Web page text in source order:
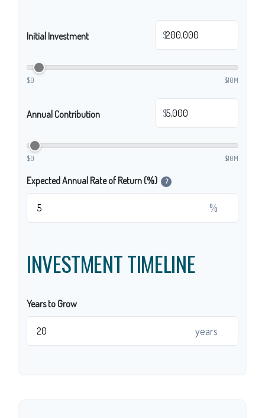
Initial Investment $
$0 $10M
Annual Contribution $
$0 $10M
Expected Annual Rate of Return (%) ?
%
INVESTMENT TIMELINE
Years to Grow
years